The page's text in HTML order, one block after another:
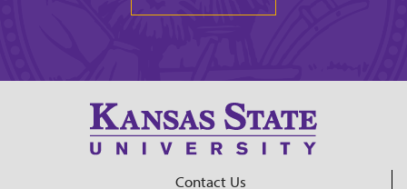
Contact Us